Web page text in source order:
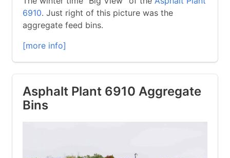
6910. Just right of this picture was the
aggregate feed bins.
[more info]
Asphalt Plant 6910 Aggregate
Bins